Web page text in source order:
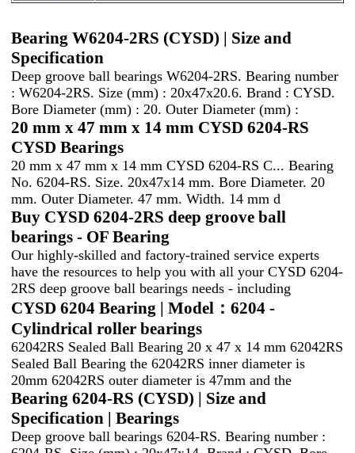
Bearing W6204-2RS (CYSD) | Size and
Specification
Deep groove ball bearings W6204-2RS. Bearing number
: W6204-2RS. Size (mm) : 20x47x20.6. Brand : CYSD.
Bore Diameter (mm) : 20. Outer Diameter (mm) :
20 mm x 47 mm x 14 mm CYSD 6204-RS
CYSD Bearings
20 mm x 47 mm x 14 mm CYSD 6204-RS C... Bearing
No. 6204-RS. Size. 20x47x14 mm. Bore Diameter. 20
mm. Outer Diameter. 47 mm. Width. 14 mm d
Buy CYSD 6204-2RS deep groove ball
bearings - OF Bearing
Our highly-skilled and factory-trained service experts
have the resources to help you with all your CYSD 6204-
2RS deep groove ball bearings needs - including
CYSD 6204 Bearing | Model：6204 -
Cylindrical roller bearings
62042RS Sealed Ball Bearing 20 x 47 x 14 mm 62042RS
Sealed Ball Bearing the 62042RS inner diameter is
20mm 62042RS outer diameter is 47mm and the
Bearing 6204-RS (CYSD) | Size and
Specification | Bearings
Deep groove ball bearings 6204-RS. Bearing number :